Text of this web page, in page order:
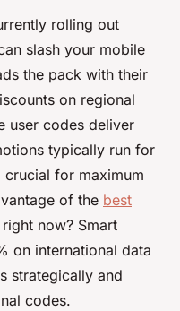
rolling out
slash your mobile
the pack with their
on regional
user codes deliver
typically run for
for maximum
of the best
now? Smart
on international data
strategically and
codes.